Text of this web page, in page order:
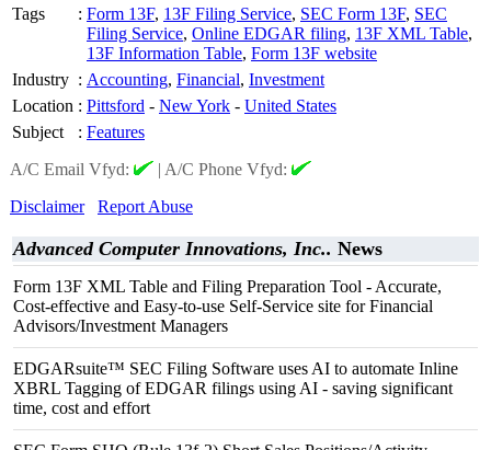
Tags
: Form 13F, 13F Filing Service, SEC Form 13F, SEC
Filing Service, Online EDGAR filing, 13F XML Table,
13F Information Table, Form 13F website
Industry : Accounting, Financial, Investment
Location : Pittsford - New York - United States
Subject
: Features
A/C Email Vfyd:
| A/C Phone Vfyd:
Disclaimer
Report Abuse
Advanced Computer Innovations, Inc.. News
Form 13F XML Table and Filing Preparation Tool - Accurate,
Cost-effective and Easy-to-use Self-Service site for Financial
Advisors/Investment Managers
EDGARsuite™ SEC Filing Software uses AI to automate Inline
XBRL Tagging of EDGAR filings using AI - saving significant
time, cost and effort